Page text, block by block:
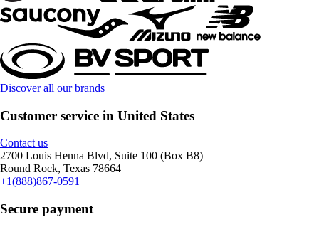
Discover all our brands
Customer service in United States
Contact us
2700 Louis Henna Blvd, Suite 100 (Box B8)
Round Rock, Texas 78664
+1(888)867-0591
Secure payment